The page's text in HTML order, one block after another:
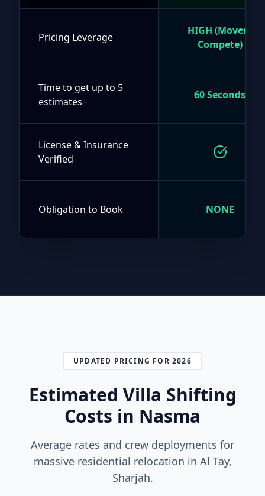
Pricing Leverage
HIGH (Movers
Compete)
Time to get up to 5
estimates
60 Seconds
License & Insurance
Verified
Obligation to Book NONE
UPDATED PRICING FOR 2026
Estimated Villa Shifting
Costs in Nasma
Average rates and crew deployments for
massive residential relocation in Al Tay,
Sharjah.